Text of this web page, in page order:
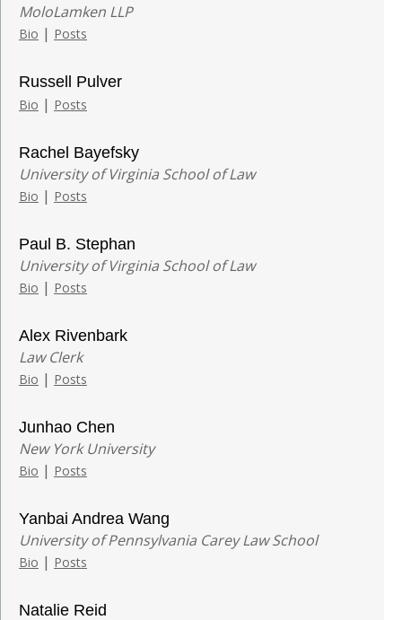
MoloLamken LLP
Bio | Posts
Russell Pulver
Bio | Posts
Rachel Bayefsky
University of Virginia School of Law
Bio | Posts
Paul B. Stephan
University of Virginia School of Law
Bio | Posts
Alex Rivenbark
Law Clerk
Bio | Posts
Junhao Chen
New York University
Bio | Posts
Yanbai Andrea Wang
University of Pennsylvania Carey Law School
Bio | Posts
Natalie Reid